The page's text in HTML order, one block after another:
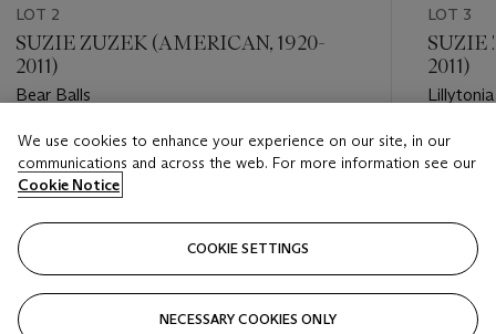
LOT 2
SUZIE ZUZEK (AMERICAN, 1920-
2011)
Bear Balls
Estimate
USD 4,000 - USD 6,000
LOT 3
SUZIE
2011)
Estimate
USD
We use cookies to enhance your experience on our site, in our
communications and across the web. For more information see our
Cookie Notice
COOKIE SETTINGS
NECESSARY COOKIES ONLY